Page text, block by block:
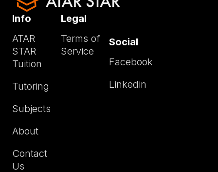
Info
ATAR
STAR
Tuition
Tutoring
Subjects
About
Contact
Us
Legal
Terms of
Service
Social
Facebook
Linkedin